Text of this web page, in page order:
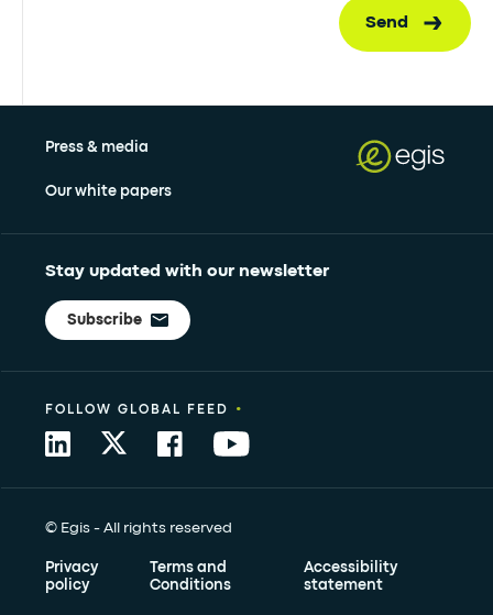
Send
Press & media
Our white papers
Stay updated with our newsletter
Subscribe
© Egis - All rights reserved
Privacy
policy
Terms and
Conditions
Accessibility
statement
FOLLOW GLOBAL FEED •